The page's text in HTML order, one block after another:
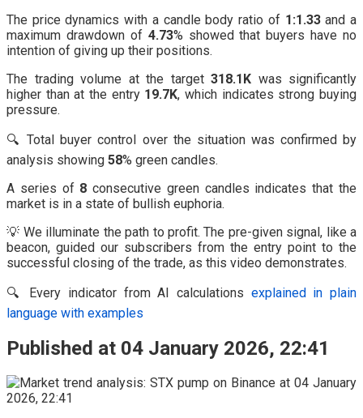
The price dynamics with a candle body ratio of 1:1.33and a
maximum drawdown of 4.73% showed that buyers have no
intention of giving up their positions.
The trading volume at the target 318.1K was significantly
higher than at the entry 19.7K, which indicates strong buying
pressure.
🔍 Total buyer control over the situation was confirmed by
analysis showing 58% green candles.
A series of 8 consecutive green candles indicates that the
market is in a state of bullish euphoria.
💡 We illuminate the path to profit. The pre-given signal, like a
beacon, guided our subscribers from the entry point to the
successful closing of the trade, as this video demonstrates.
🔍 Every indicator from AI calculations explained in plain
language with examples
Published at 04 January 2026, 22:41